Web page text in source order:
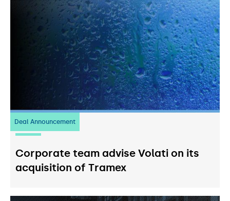
Deal Announcement
20 July 2026
Corporate team advise Volati on its
acquisition of Tramex